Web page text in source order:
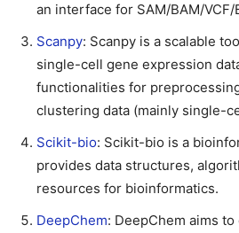
an interface for SAM/BAM/
Scanpy: Scanpy is a scalable
single-cell gene expression
functionalities for
clustering data (mainly single-
Scikit-bio: Scikit-bio is a
provides data structures,
resources for bioinformatics.
DeepChem: DeepChem aims